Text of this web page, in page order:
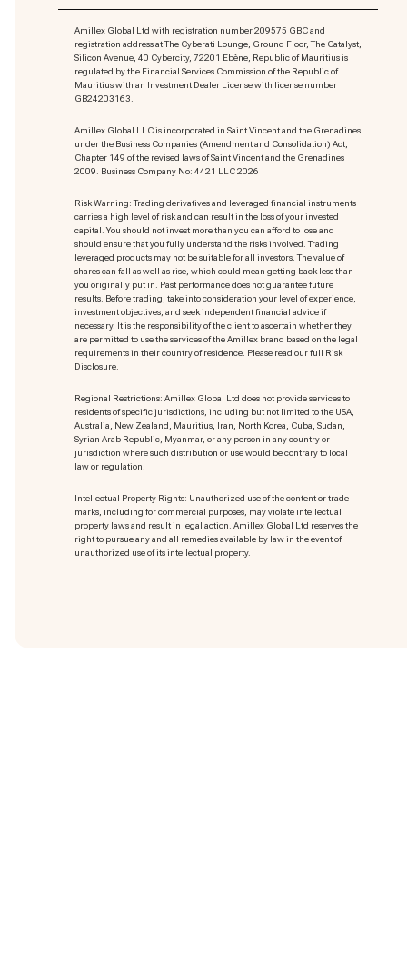
Amillex Global Ltd with registration number 209575 GBC and
registration address at The Cyberati Lounge, Ground Floor, The Catalyst,
Silicon Avenue, 40 Cybercity, 72201 Ebène, Republic of Mauritius is
regulated by the Financial Services Commission of the Republic of
Mauritius with an Investment Dealer License with license number
GB24203163.
Amillex Global LLC is incorporated in Saint Vincent and the Grenadines
under the Business Companies (Amendment and Consolidation) Act,
Chapter 149 of the revised laws of Saint Vincent and the Grenadines
2009. Business Company No: 4421 LLC 2026
Risk Warning: Trading derivatives and leveraged financial instruments
carries a high level of risk and can result in the loss of your invested
capital. You should not invest more than you can afford to lose and
should ensure that you fully understand the risks involved. Trading
leveraged products may not be suitable for all investors. The value of
shares can fall as well as rise, which could mean getting back less than
you originally put in. Past performance does not guarantee future
results. Before trading, take into consideration your level of experience,
investment objectives, and seek independent financial advice if
necessary. It is the responsibility of the client to ascertain whether they
are permitted to use the services of the Amillex brand based on the legal
requirements in their country of residence. Please read our full Risk
Disclosure.
Regional Restrictions: Amillex Global Ltd does not provide services to
residents of specific jurisdictions, including but not limited to the USA,
Australia, New Zealand, Mauritius, Iran, North Korea, Cuba, Sudan,
Syrian Arab Republic, Myanmar, or any person in any country or
jurisdiction where such distribution or use would be contrary to local
law or regulation.
Intellectual Property Rights: Unauthorized use of the content or trade
marks, including for commercial purposes, may violate intellectual
property laws and result in legal action. Amillex Global Ltd reserves the
right to pursue any and all remedies available by law in the event of
unauthorized use of its intellectual property.